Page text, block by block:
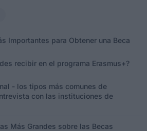
Importantes para Obtener una Beca
recibir en el programa Erasmus+?
- los tipos más comunes de
con las instituciones de
Más Grandes sobre las Becas